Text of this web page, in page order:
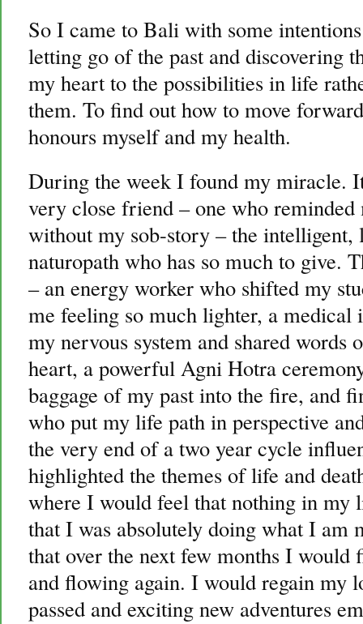
So I came to Bali with some
letting go of the past and discovering
my heart to the possibilities in life
them. To find out how to move
honours myself and my health.
During the week I found my miracle.
very close friend – one who
without my sob-story – the intelligent,
naturopath who has so much to give.
– an energy worker who shifted my
me feeling so much lighter, a medical
my nervous system and shared words
heart, a powerful Agni Hotra
baggage of my past into the fire, and
who put my life path in perspective
the very end of a two year cycle
highlighted the themes of life and
where I would feel that nothing in my
that I was absolutely doing what I am
that over the next few months I would
and flowing again. I would regain my
passed and exciting new adventures